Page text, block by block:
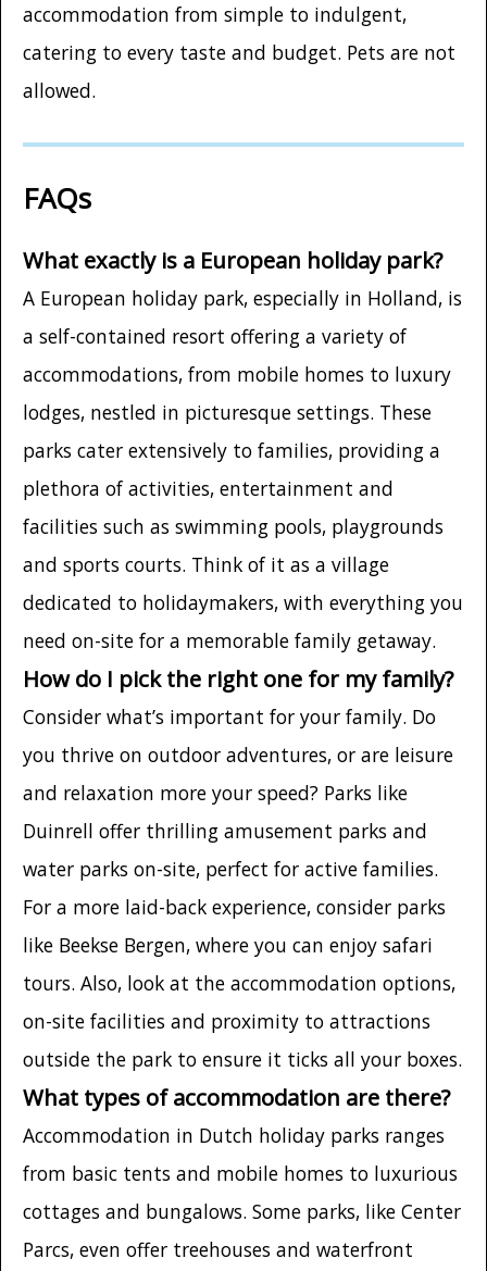
accommodation from simple to indulgent,
catering to every taste and budget. Pets are not
allowed.
FAQs
What exactly is a European holiday park?
A European holiday park, especially in Holland, is
a self-contained resort offering a variety of
accommodations, from mobile homes to luxury
lodges, nestled in picturesque settings. These
parks cater extensively to families, providing a
plethora of activities, entertainment and
facilities such as swimming pools, playgrounds
and sports courts. Think of it as a village
dedicated to holidaymakers, with everything you
need on-site for a memorable family getaway.
How do I pick the right one for my family?
Consider what’s important for your family. Do
you thrive on outdoor adventures, or are leisure
and relaxation more your speed? Parks like
Duinrell offer thrilling amusement parks and
water parks on-site, perfect for active families.
For a more laid-back experience, consider parks
like Beekse Bergen, where you can enjoy safari
tours. Also, look at the accommodation options,
on-site facilities and proximity to attractions
outside the park to ensure it ticks all your boxes.
What types of accommodation are there?
Accommodation in Dutch holiday parks ranges
from basic tents and mobile homes to luxurious
cottages and bungalows. Some parks, like Center
Parcs, even offer treehouses and waterfront